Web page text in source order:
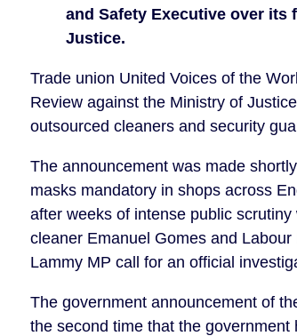
and Safety Executive over its
Justice.
Trade union United Voices of the
Review against the Ministry of
outsourced cleaners and security
The announcement was made
masks mandatory in shops across
after weeks of intense public
cleaner Emanuel Gomes and
Lammy MP call for an official
The government announcement of
the second time that the